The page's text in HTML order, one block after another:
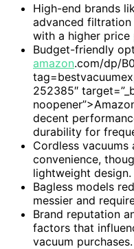
High-end brands
advanced
with a higher price
Budget-friendly
amazon.com/dp/
252385″
decent
durability for
Cordless
convenience,
lightweight design.
Bagless models
messier and
Brand reputation
factors that
vacuum purchases.